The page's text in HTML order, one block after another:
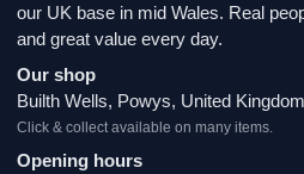
our UK base in mid Wales. Real
and great value every day.
Our shop
Builth Wells, Powys, United Kingdom
Click & collect available on many items.
Opening hours